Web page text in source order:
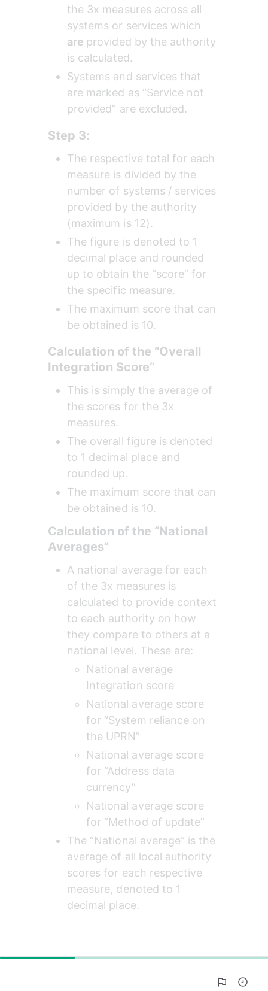
the 3x measures across all
systems or services which
are provided by the authority
is calculated.
Systems and services that
are marked as “Service not
provided” are excluded.
Step 3:
The respective total for each
measure is divided by the
number of systems / services
provided by the authority
(maximum is 12).
The figure is denoted to 1
decimal place and rounded
up to obtain the “score” for
the specific measure.
The maximum score that can
be obtained is 10.
Calculation of the “Overall
Integration Score”
This is simply the average of
the scores for the 3x
measures.
The overall figure is denoted
to 1 decimal place and
rounded up.
The maximum score that can
be obtained is 10.
Calculation of the “National
Averages”
A national average for each
of the 3x measures is
calculated to provide context
to each authority on how
they compare to others at a
national level. These are:
National average
Integration score
National average score
for “System reliance on
the UPRN”
National average score
for “Address data
currency”
National average score
for “Method of update”
The “National average” is the
average of all local authority
scores for each respective
measure, denoted to 1
decimal place.
28%